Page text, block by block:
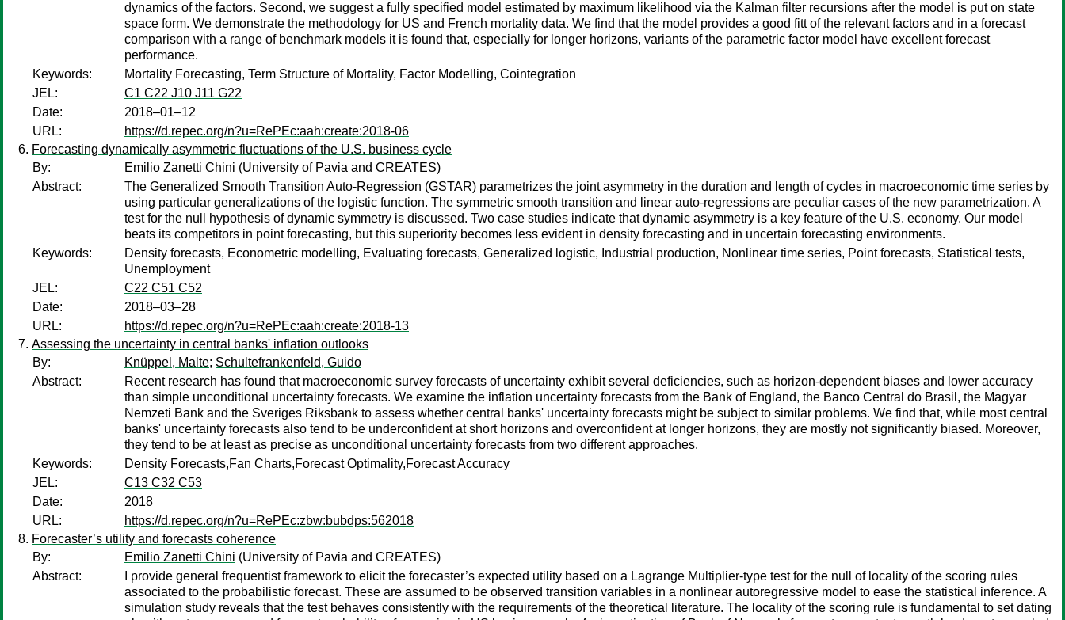
dynamics of the factors. Second, we suggest a fully specified model estimated by maximum likelihood via the Kalman filter recursions after the model is put on state
space form. We demonstrate the methodology for US and French mortality data. We find that the model provides a good fitt of the relevant factors and in a forecast
comparison with a range of benchmark models it is found that, especially for longer horizons, variants of the parametric factor model have excellent forecast
performance.
Keywords:
Mortality Forecasting, Term Structure of Mortality, Factor Modelling, Cointegration
JEL:
C1 C22 J10 J11 G22
Date:
2018–01–12
URL:
https://d.repec.org/n?u=RePEc:aah:create:2018-06
Forecasting dynamically asymmetric fluctuations of the U.S. business cycle
By:
Emilio Zanetti Chini (University of Pavia and CREATES)
Abstract:
The Generalized Smooth Transition Auto-Regression (GSTAR) parametrizes the joint asymmetry in the duration and length of cycles in macroeconomic time series by
using particular generalizations of the logistic function. The symmetric smooth transition and linear auto-regressions are peculiar cases of the new parametrization. A
test for the null hypothesis of dynamic symmetry is discussed. Two case studies indicate that dynamic asymmetry is a key feature of the U.S. economy. Our model
beats its competitors in point forecasting, but this superiority becomes less evident in density forecasting and in uncertain forecasting environments.
Keywords:
Density forecasts, Econometric modelling, Evaluating forecasts, Generalized logistic, Industrial production, Nonlinear time series, Point forecasts, Statistical tests,
Unemployment
JEL:
C22 C51 C52
Date:
2018–03–28
URL:
https://d.repec.org/n?u=RePEc:aah:create:2018-13
Assessing the uncertainty in central banks' inflation outlooks
By:
Knüppel, Malte; Schultefrankenfeld, Guido
Abstract:
Recent research has found that macroeconomic survey forecasts of uncertainty exhibit several deficiencies, such as horizon-dependent biases and lower accuracy
than simple unconditional uncertainty forecasts. We examine the inflation uncertainty forecasts from the Bank of England, the Banco Central do Brasil, the Magyar
Nemzeti Bank and the Sveriges Riksbank to assess whether central banks' uncertainty forecasts might be subject to similar problems. We find that, while most central
banks' uncertainty forecasts also tend to be underconfident at short horizons and overconfident at longer horizons, they are mostly not significantly biased. Moreover,
they tend to be at least as precise as unconditional uncertainty forecasts from two different approaches.
Keywords:
Density Forecasts,Fan Charts,Forecast Optimality,Forecast Accuracy
JEL:
C13 C32 C53
Date:
2018
URL:
https://d.repec.org/n?u=RePEc:zbw:bubdps:562018
Forecaster’s utility and forecasts coherence
By:
Emilio Zanetti Chini (University of Pavia and CREATES)
Abstract:
I provide general frequentist framework to elicit the forecaster’s expected utility based on a Lagrange Multiplier-type test for the null of locality of the scoring rules
associated to the probabilistic forecast. These are assumed to be observed transition variables in a nonlinear autoregressive model to ease the statistical inference. A
simulation study reveals that the test behaves consistently with the requirements of the theoretical literature. The locality of the scoring rule is fundamental to set dating